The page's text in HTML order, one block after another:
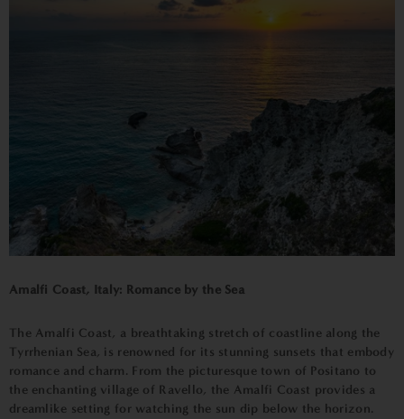
Amalfi Coast, Italy: Romance by the Sea
The Amalfi Coast, a breathtaking stretch of coastline along the
Tyrrhenian Sea, is renowned for its stunning sunsets that embody
romance and charm. From the picturesque town of Positano to
the enchanting village of Ravello, the Amalfi Coast provides a
dreamlike setting for watching the sun dip below the horizon.